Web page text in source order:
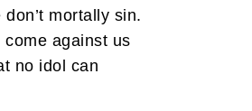
mortally sin.
against us
no idol can